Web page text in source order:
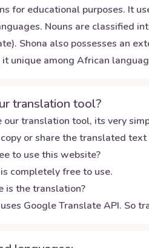
for educational purposes. It
Nouns are classified
Shona also possesses an
unique among African
translation tool?
our translation tool, its very
copy or share the translated text
to use this website?
completely free to use.
is the translation?
Google Translate API. So